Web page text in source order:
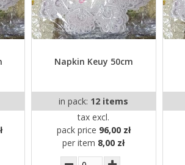
Napkin Keuy 50cm
in pack: 12 items
tax excl.
pack price 96,00 zł
per item 8,00 zł